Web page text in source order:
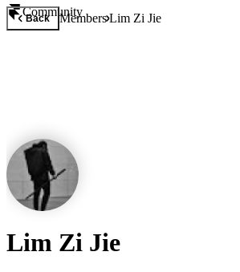
Community
Back MembersLim Zi Jie
Lim Zi Jie